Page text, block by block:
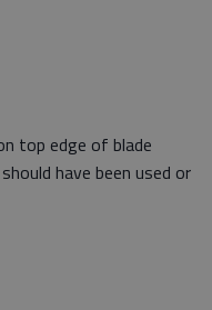
top edge of blade
have been used or